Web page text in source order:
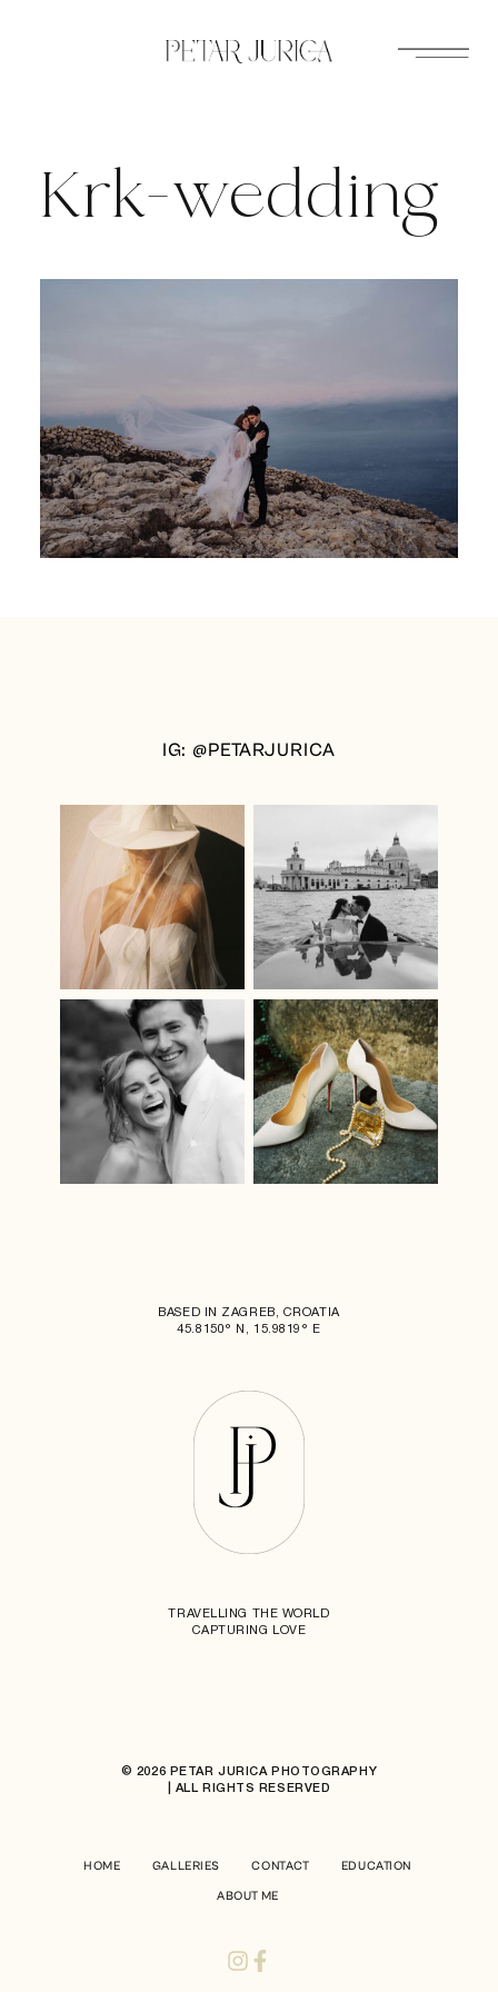
Krk-wedding
IG: @PETARJURICA
BASED IN ZAGREB, CROATIA
45.8150° N, 15.9819° E
TRAVELLING THE WORLD
CAPTURING LOVE
© 2026 PETAR JURICA PHOTOGRAPHY
| ALL RIGHTS RESERVED
HOME GALLERIES CONTACT EDUCATION
ABOUT ME